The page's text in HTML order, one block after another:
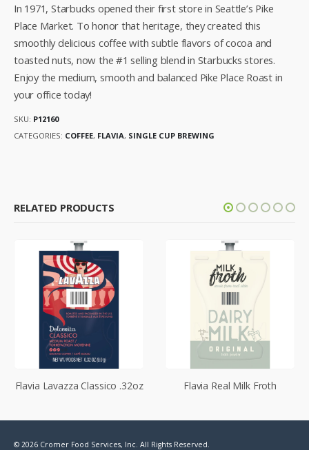
In 1971, Starbucks opened their first store in Seattle’s Pike
Place Market. To honor that heritage, they created this
smoothly delicious coffee with subtle flavors of cocoa and
toasted nuts, now the #1 selling blend in Starbucks stores.
Enjoy the medium, smooth and balanced Pike Place Roast in
your office today!
SKU: P12160
CATEGORIES: COFFEE, FLAVIA, SINGLE CUP BREWING
RELATED PRODUCTS
Flavia Lavazza Classico .32oz Flavia Real Milk Froth
© 2026 Cromer Food Services, Inc. All Rights Reserved.